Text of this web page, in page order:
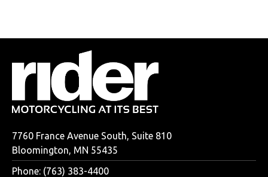
7760 France Avenue South, Suite 810
Bloomington, MN 55435
Phone: (763) 383-4400